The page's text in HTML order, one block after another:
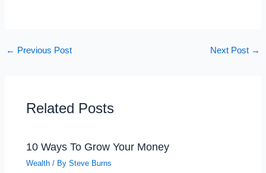
← Previous Post Next Post →
Related Posts
10 Ways To Grow Your Money
Wealth / BySteve Burns